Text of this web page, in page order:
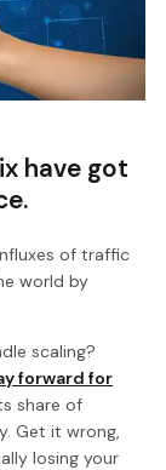
have got
of traffic
world by
scaling?
forward for
share of
Get it wrong,
losing your